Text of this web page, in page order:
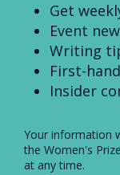
Get
Event
Writing
First-
Insider
Your information
the Women's
at any time.